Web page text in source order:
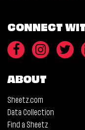
CONNECT
ABOUT
Sheetz.com
Data Collection
Find a Sheetz